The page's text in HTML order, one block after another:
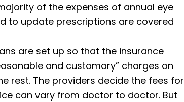
of the expenses of annual eye
to update prescriptions are covered
are set up so that the insurance
and customary” charges on
rest. The providers decide the fees for
can vary from doctor to doctor. But